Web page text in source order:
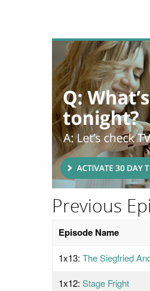
Previous
Episode Name
1x13: The Siegfried
1x12: Stage Fright